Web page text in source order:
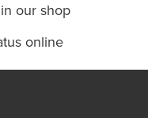
our shop
online